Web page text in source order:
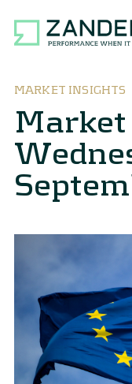
MARKET INSIGHTS